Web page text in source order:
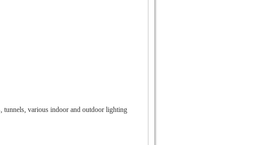
tunnels, various indoor and outdoor lighting